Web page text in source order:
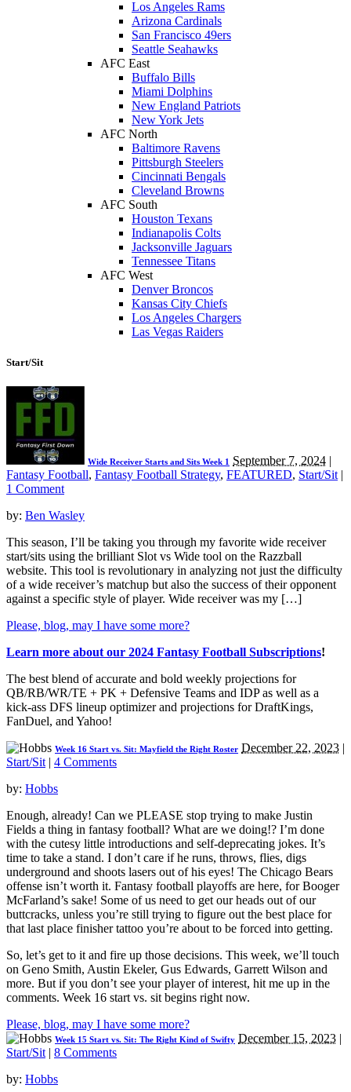
Los Angeles Rams
Arizona Cardinals
San Francisco 49ers
Seattle Seahawks
AFC East
Buffalo Bills
Miami Dolphins
New England Patriots
New York Jets
AFC North
Baltimore Ravens
Pittsburgh Steelers
Cincinnati Bengals
Cleveland Browns
AFC South
Houston Texans
Indianapolis Colts
Jacksonville Jaguars
Tennessee Titans
AFC West
Denver Broncos
Kansas City Chiefs
Los Angeles Chargers
Las Vegas Raiders
Start/Sit
Wide Receiver Starts and Sits Week 1 September 7, 2024 |
Fantasy Football, Fantasy Football Strategy, FEATURED, Start/Sit |
1 Comment
by: Ben Wasley
This season, I’ll be taking you through my favorite wide receiver
start/sits using the brilliant Slot vs Wide tool on the Razzball
website. This tool is revolutionary in analyzing not just the difficulty
of a wide receiver’s matchup but also the success of their opponent
against a specific style of player. Wide receiver was my […]
Please, blog, may I have some more?
Learn more about our 2024 Fantasy Football Subscriptions!
The best blend of accurate and bold weekly projections for
QB/RB/WR/TE + PK + Defensive Teams and IDP as well as a
kick-ass DFS lineup optimizer and projections for DraftKings,
FanDuel, and Yahoo!
Week 16 Start vs. Sit: Mayfield the Right Roster December 22, 2023 |
Start/Sit | 4 Comments
by: Hobbs
Enough, already! Can we PLEASE stop trying to make Justin
Fields a thing in fantasy football? What are we doing!? I’m done
with the cutesy little introductions and self-deprecating jokes. It’s
time to take a stand. I don’t care if he runs, throws, flies, digs
underground and shoots lasers out of his eyes! The Chicago Bears
offense isn’t worth it. Fantasy football playoffs are here, for Booger
McFarland’s sake! Some of us need to get our heads out of our
buttcracks, unless you’re still trying to figure out the best place for
that last place finisher tattoo you’re about to be forced into getting.
So, let’s get to it and fire up those decisions. This week, we’ll touch
on Geno Smith, Austin Ekeler, Gus Edwards, Garrett Wilson and
more. But if you don’t see your player of interest, hit me up in the
comments. Week 16 start vs. sit begins right now.
Please, blog, may I have some more?
Week 15 Start vs. Sit: The Right Kind of Swifty December 15, 2023 |
Start/Sit | 8 Comments
by: Hobbs